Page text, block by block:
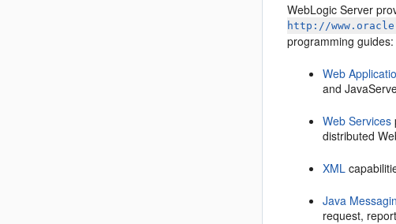
WebLogic Server
http://
programming guides:
Web
and
Web Services
distributed
XML
Java
request,